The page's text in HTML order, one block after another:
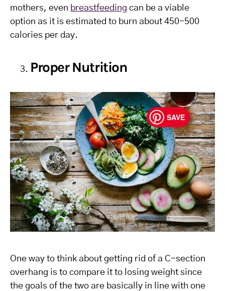
mothers, even breastfeeding can be a viable
option as it is estimated to burn about 450-500
calories per day.
Proper Nutrition
SAVE
One way to think about getting rid of a C-section
overhang is to compare it to losing weight since
the goals of the two are basically in line with one